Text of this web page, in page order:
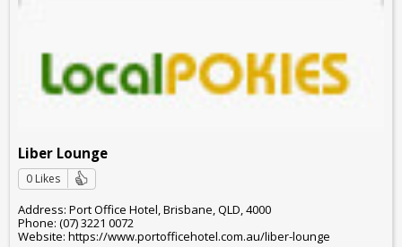
Liber Lounge
0 Likes
Address: Port Office Hotel, Brisbane, QLD, 4000
Phone: (07) 3221 0072
Website: https://www.portofficehotel.com.au/liber-lounge